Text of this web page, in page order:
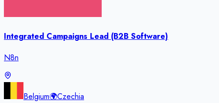
Integrated Campaigns Lead (B2B Software)
N8n
Belgium🌍Czechia